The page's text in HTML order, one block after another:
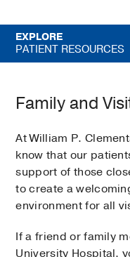
EXPLORE
PATIENT RESOURCES
Family and
At William P.
know that our
support of those
to create a
environment for all
If a friend or family
University Hospital,